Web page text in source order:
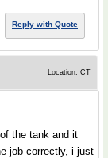
Reply with Quote
Location: CT
the tank and it
job correctly, i just